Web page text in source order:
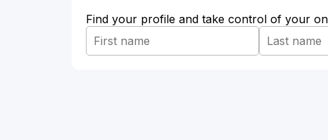
Find your profile and take control of your